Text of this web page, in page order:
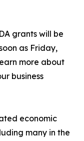
grants will be
as Friday,
more about
business
economic
many in the